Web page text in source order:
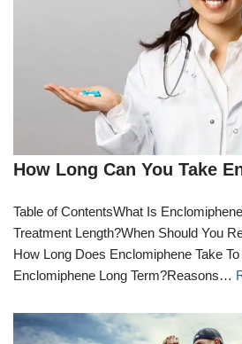
How Long Can You Take
Table of ContentsWhat Is
Treatment Length?When Should You
How Long Does Enclomiphene Take
Enclomiphene Long Term?Reasons…